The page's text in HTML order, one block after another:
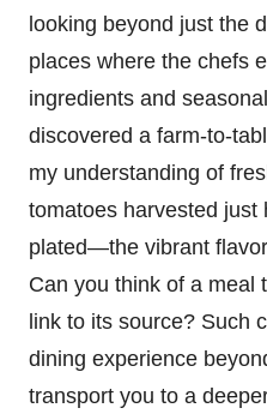
looking beyond just the
places where the chefs
ingredients and
discovered a farm-to-
my understanding of
tomatoes harvested just
plated—the vibrant
Can you think of a meal
link to its source? Such
dining experience
transport you to a